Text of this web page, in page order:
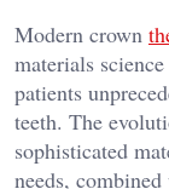
Modern crown
materials
patients
teeth. The
sophisticated
needs,